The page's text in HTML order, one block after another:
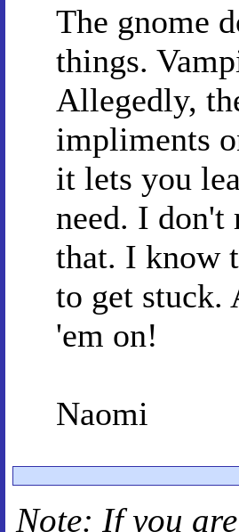
The gnome
things.
Allegedly,
impliments
it lets you
need. I don't
that. I know
to get stuck.
'em on!
Naomi
Note: If you